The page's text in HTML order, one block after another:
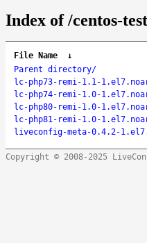
Index of /centos-
File Name ↓
Parent directory/
lc-php73-remi-1.1-
lc-php74-remi-1.0-
lc-php80-remi-1.0-
lc-php81-remi-1.0-
liveconfig-meta-0.4.2-
Copyright © 2008-2025